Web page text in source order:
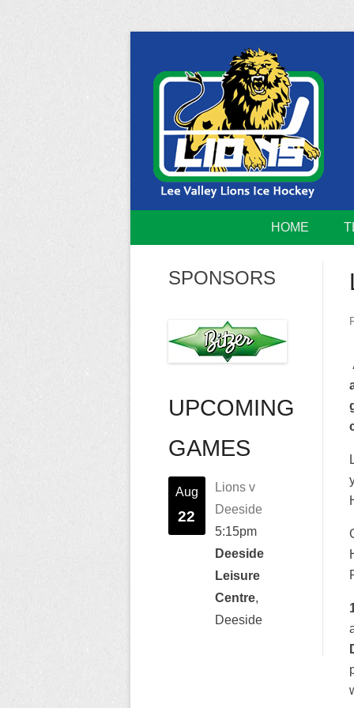
content
Lee Valley
Home of the Lee Valley Lions Ice Hockey
HOME
SPONSORS
UPCOMING
GAMES
Aug
22
Lions v
Deeside
5:15pm
Deeside
Leisure
Centre,
Deeside